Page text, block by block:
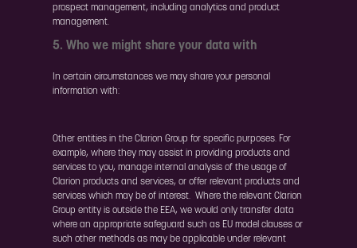
prospect management, including analytics and product
management.
5. Who we might share your data with
In certain circumstances we may share your personal
information with:
Other entities in the Clarion Group for specific purposes. For
example, where they may assist in providing products and
services to you, manage internal analysis of the usage of
Clarion products and services, or offer relevant products and
services which may be of interest. Where the relevant Clarion
Group entity is outside the EEA, we would only transfer data
where an appropriate safeguard such as EU model clauses or
such other methods as may be applicable under relevant